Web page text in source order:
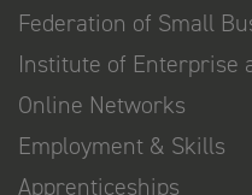
Federation of Small
Institute of Enterprise
Online Networks
Employment & Skills
Apprenticeships